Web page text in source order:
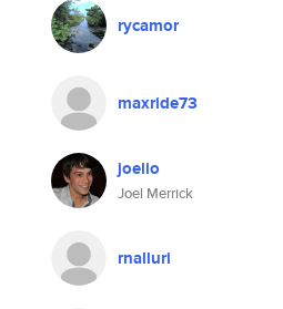
rycamor
maxride73
joelio
Joel Merrick
rnalluri